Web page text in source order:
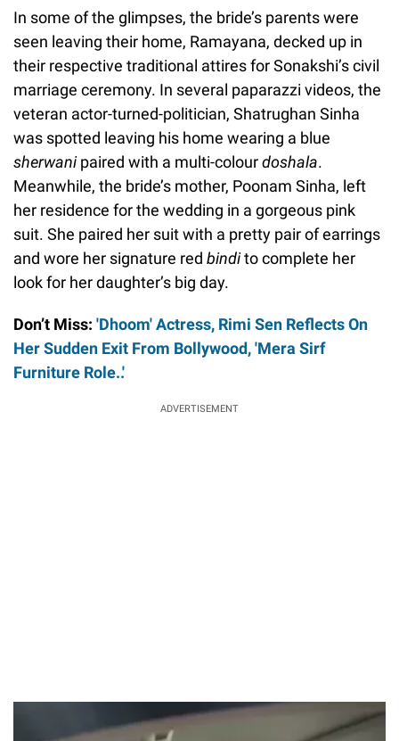
In some of the glimpses, the bride’s parents were
seen leaving their home, Ramayana, decked up in
their respective traditional attires for Sonakshi’s civil
marriage ceremony. In several paparazzi videos, the
veteran actor-turned-politician, Shatrughan Sinha
was spotted leaving his home wearing a blue
sherwanipaired with a multi-colourdoshala.
Meanwhile, the bride’s mother, Poonam Sinha, left
her residence for the wedding in a gorgeous pink
suit. She paired her suit with a pretty pair of earrings
and wore her signature red bindito complete her
look for her daughter’s big day.
Don’t Miss: 'Dhoom' Actress, Rimi Sen Reflects On
Her Sudden Exit From Bollywood, 'Mera Sirf
Furniture Role..'
ADVERTISEMENT